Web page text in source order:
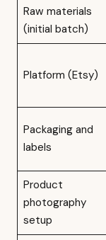
Raw materials
(initial batch)
Platform (Etsy)
Packaging and
labels
Product
photography
setup